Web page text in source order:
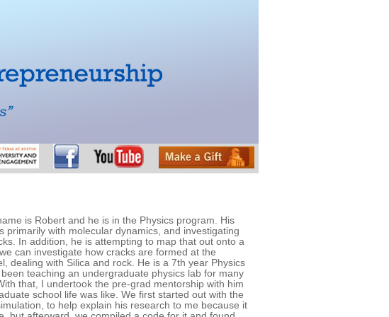
is Robert and he is in the Physics program. His
primarily with molecular dynamics, and investigating
In addition, he is attempting to map that out onto a
can investigate how cracks are formed at the
dealing with Silica and rock. He is a 7th year Physics
teaching an undergraduate physics lab for many
that, I undertook the pre-grad mentorship with him
school life was like. We first started out with the
to help explain his research to me because it